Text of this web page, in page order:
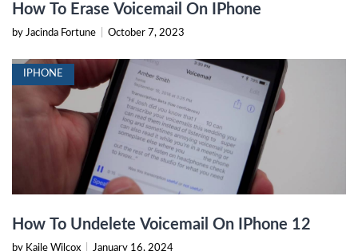
How To Erase Voicemail On IPhone
by Jacinda Fortune October 7, 2023
IPHONE
How To Undelete Voicemail On IPhone 12
by Kaile Wilcox January 16, 2024